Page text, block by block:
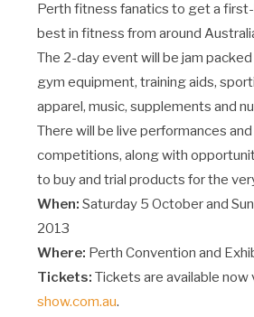
Perth fitness fanatics to get a
best in fitness from around
The 2-day event will be jam
gym equipment, training aids,
apparel, music, supplements and
There will be live performances
competitions, along with
to buy and trial products for the
When: Saturday 5 October and
2013
Where: Perth Convention and
Tickets: Tickets are available now
show.com.au.